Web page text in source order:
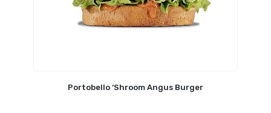
Portobello ‘Shroom Angus Burger